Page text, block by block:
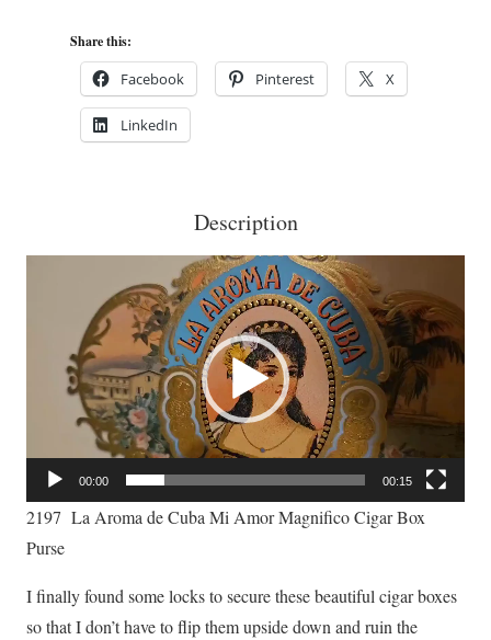
Magnífico
Share this:
Facebook Pinterest X
LinkedIn
Description
00:00 00:15
2197 La Aroma de Cuba Mi Amor Magnifico Cigar Box
Purse
I finally found some locks to secure these beautiful cigar boxes
so that I don’t have to flip them upside down and ruin the